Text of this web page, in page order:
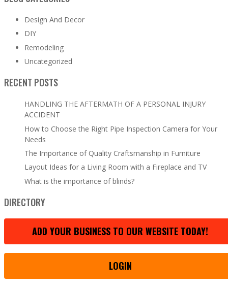
Design And Decor
DIY
Remodeling
Uncategorized
RECENT POSTS
HANDLING THE AFTERMATH OF A PERSONAL INJURY
ACCIDENT
How to Choose the Right Pipe Inspection Camera for Your
Needs
The Importance of Quality Craftsmanship in Furniture
Layout Ideas for a Living Room with a Fireplace and TV
What is the importance of blinds?
DIRECTORY
ADD YOUR BUSINESS TO OUR WEBSITE TODAY!
LOGIN